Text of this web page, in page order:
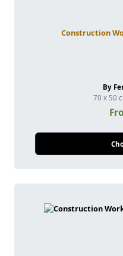
Construction
By
70 x 50